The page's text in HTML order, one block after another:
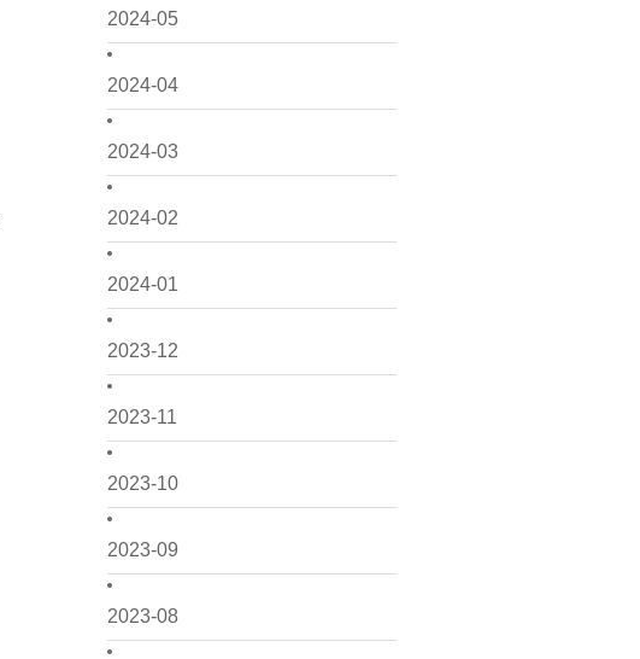
2024-05
2024-04
2024-03
2024-02
2024-01
2023-12
2023-11
2023-10
2023-09
2023-08